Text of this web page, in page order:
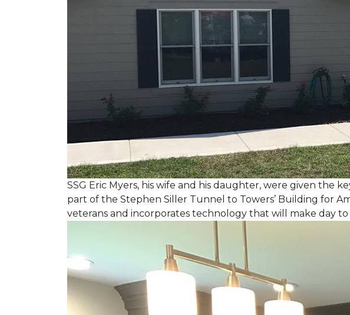
SSG Eric Myers, his wife and his daughter, were given the
part of the Stephen Siller Tunnel to Towers’ Building for
veterans and incorporates technology that will make day to